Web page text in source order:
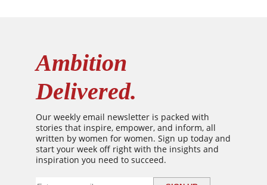
Ambition
Delivered.
Our weekly email newsletter is packed with
stories that inspire, empower, and inform, all
written by women for women. Sign up today and
start your week off right with the insights and
inspiration you need to succeed.